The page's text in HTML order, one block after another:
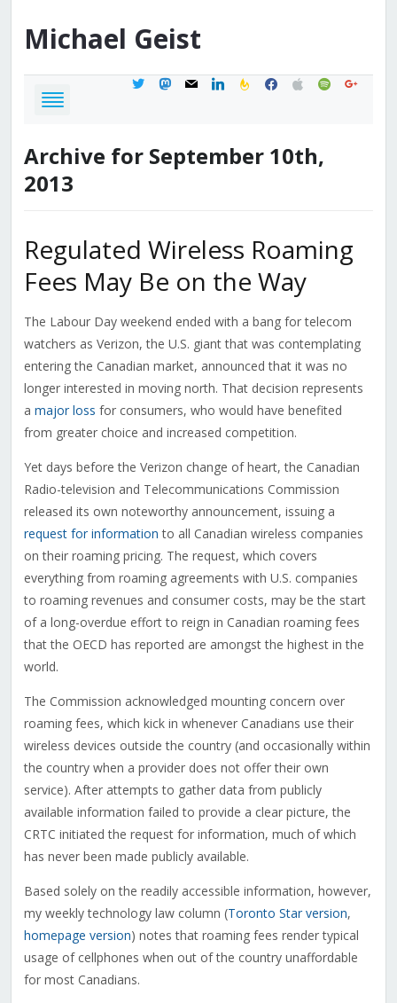
Michael Geist
twittermastodon
mail linkedinfeedburner
facebook
applespotifygoogle
Archive for September 10th,
2013
Regulated Wireless Roaming
Fees May Be on the Way
The Labour Day weekend ended with a bang for telecom
watchers as Verizon, the U.S. giant that was contemplating
entering the Canadian market, announced that it was no
longer interested in moving north. That decision represents
a major loss for consumers, who would have benefited
from greater choice and increased competition.
Yet days before the Verizon change of heart, the Canadian
Radio-television and Telecommunications Commission
released its own noteworthy announcement, issuing a
request for information to all Canadian wireless companies
on their roaming pricing. The request, which covers
everything from roaming agreements with U.S. companies
to roaming revenues and consumer costs, may be the start
of a long-overdue effort to reign in Canadian roaming fees
that the OECD has reported are amongst the highest in the
world.
The Commission acknowledged mounting concern over
roaming fees, which kick in whenever Canadians use their
wireless devices outside the country (and occasionally within
the country when a provider does not offer their own
service). After attempts to gather data from publicly
available information failed to provide a clear picture, the
CRTC initiated the request for information, much of which
has never been made publicly available.
Based solely on the readily accessible information, however,
my weekly technology law column (Toronto Star version,
homepage version) notes that roaming fees render typical
usage of cellphones when out of the country unaffordable
for most Canadians.